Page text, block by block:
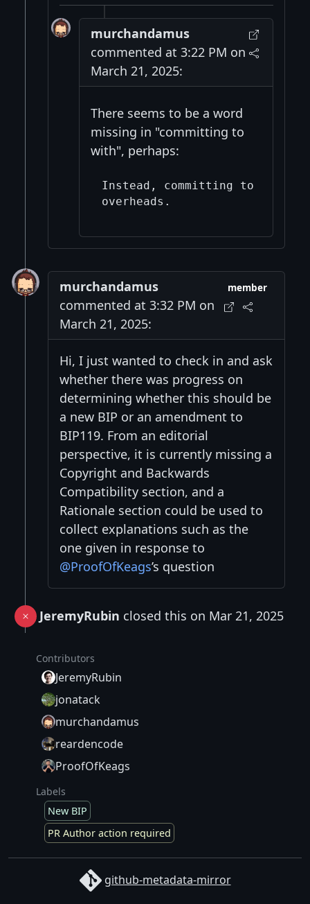
murchandamus
commented at 3:22 PM on
March 21, 2025:
There seems to be a word
missing in "committing to
with", perhaps:
Instead, committing to the
murchandamus
commented at 3:32 PM on
March 21, 2025:
member
Hi, I just wanted to check in and ask
whether there was progress on
determining whether this should be
a new BIP or an amendment to
BIP119. From an editorial
perspective, it is currently missing a
Copyright and Backwards
Compatibility section, and a
Rationale section could be used to
collect explanations such as the
one given in response to
@ProofOfKeags’s question
JeremyRubin closed this on Mar 21, 2025
Contributors
JeremyRubin
jonatack
murchandamus
reardencode
ProofOfKeags
Labels
New BIP
PR Author action required
github-metadata-mirror